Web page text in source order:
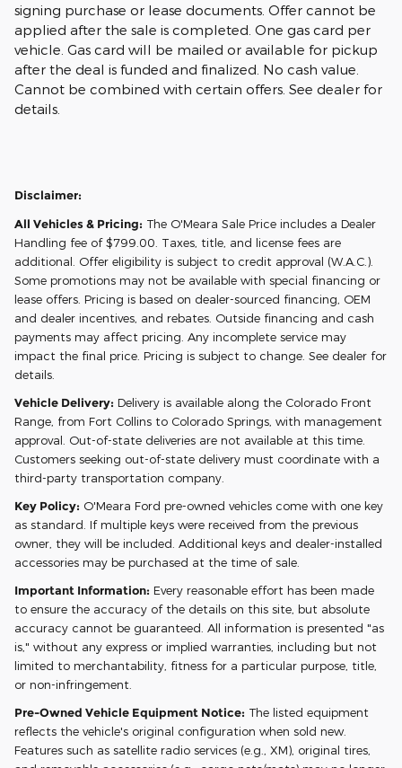
signing purchase or lease documents. Offer cannot be
applied after the sale is completed. One gas card per
vehicle. Gas card will be mailed or available for pickup
after the deal is funded and finalized. No cash value.
Cannot be combined with certain offers. See dealer for
details.
Disclaimer:
All Vehicles & Pricing: The O'Meara Sale Price includes a Dealer
Handling fee of $799.00. Taxes, title, and license fees are
additional. Offer eligibility is subject to credit approval (W.A.C.).
Some promotions may not be available with special financing or
lease offers. Pricing is based on dealer-sourced financing, OEM
and dealer incentives, and rebates. Outside financing and cash
payments may affect pricing. Any incomplete service may
impact the final price. Pricing is subject to change. See dealer for
details.
Vehicle Delivery: Delivery is available along the Colorado Front
Range, from Fort Collins to Colorado Springs, with management
approval. Out-of-state deliveries are not available at this time.
Customers seeking out-of-state delivery must coordinate with a
third-party transportation company.
Key Policy: O'Meara Ford pre-owned vehicles come with one key
as standard. If multiple keys were received from the previous
owner, they will be included. Additional keys and dealer-installed
accessories may be purchased at the time of sale.
Important Information: Every reasonable effort has been made
to ensure the accuracy of the details on this site, but absolute
accuracy cannot be guaranteed. All information is presented "as
is," without any express or implied warranties, including but not
limited to merchantability, fitness for a particular purpose, title,
or non-infringement.
Pre-Owned Vehicle Equipment Notice: The listed equipment
reflects the vehicle's original configuration when sold new.
Features such as satellite radio services (e.g., XM), original tires,